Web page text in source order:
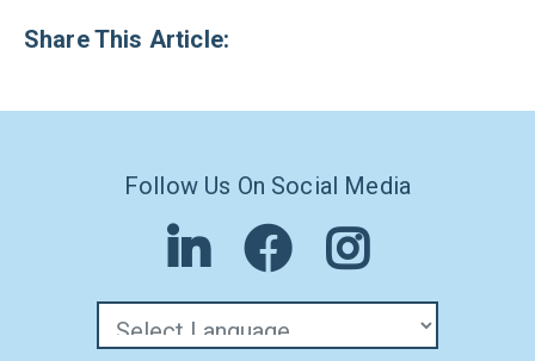
Share This Article:
Follow Us On Social Media